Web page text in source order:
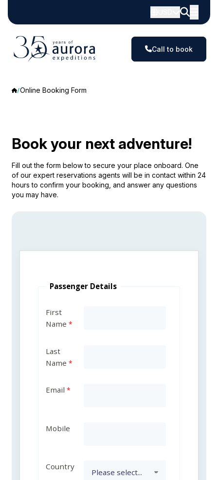
Call to book
Online Booking Form
Book your next adventure!
Fill out the form below to secure your place onboard. One
of our expert reservations agents will be in contact within 24
hours to confirm your booking, and answer any questions
you may have.
Passenger Details
First
Name
Last
Name
Email
Mobile
Country